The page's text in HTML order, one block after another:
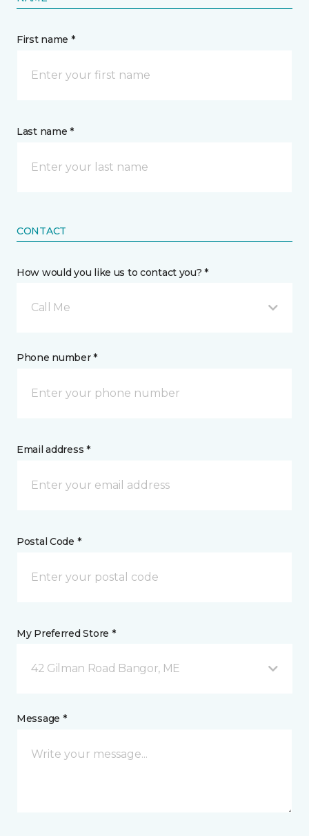
First name *
Last name *
CONTACT
How would you like us to contact you? *
Call Me
Phone number *
Email address *
Postal Code *
My Preferred Store *
42 Gilman Road Bangor, ME
Message *